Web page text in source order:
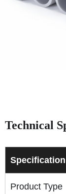
Technical
Specification
Product Type